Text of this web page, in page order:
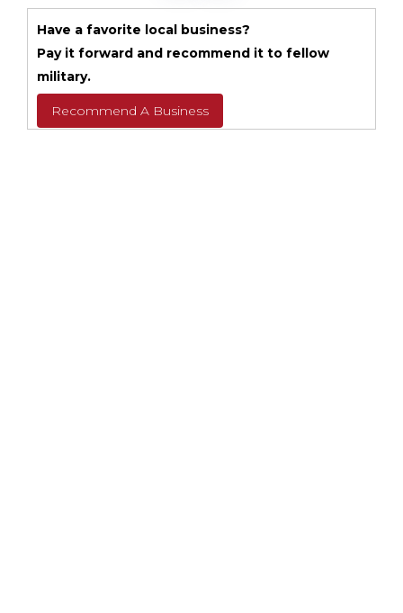
Have a favorite local business?
Pay it forward and recommend it to fellow
military.
Recommend A Business